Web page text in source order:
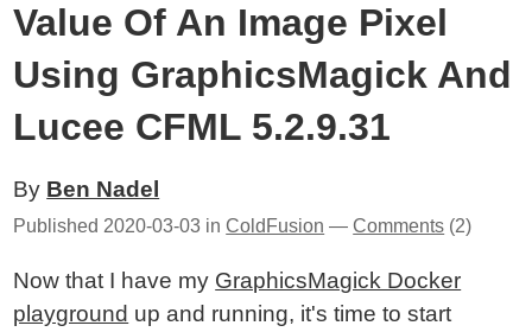
Value Of An Image Pixel
Using GraphicsMagick And
Lucee CFML 5.2.9.31
By Ben Nadel
Published 2020-03-03 inColdFusion —Comments (2)
Now that I have my GraphicsMagick Docker
playground up and running, it's time to start